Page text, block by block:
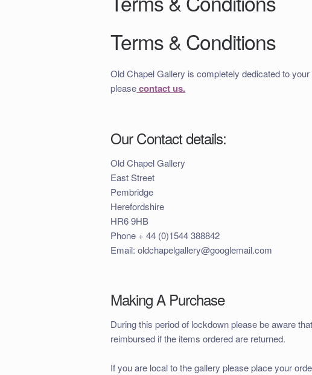
Terms & Conditions
Old Chapel Gallery is completely dedicated to
pleasecontact us.
Our Contact details:
Old Chapel Gallery
East Street
Pembridge
Herefordshire
HR6 9HB
Phone + 44 (0)1544 388842
Email: oldchapelgallery@googlemail.com
Making A Purchase
During this period of lockdown please be aware
reimbursed if the items ordered are returned.
If you are local to the gallery please place your